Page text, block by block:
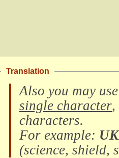
Translation
Also you may
single character,
characters.
For example:
(science, shield,